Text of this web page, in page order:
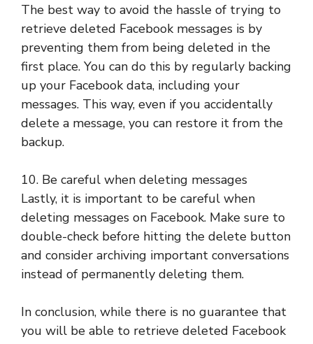
The best way to avoid the hassle of trying to
retrieve deleted Facebook messages is by
preventing them from being deleted in the
first place. You can do this by regularly backing
up your Facebook data, including your
messages. This way, even if you accidentally
delete a message, you can restore it from the
backup.
10. Be careful when deleting messages
Lastly, it is important to be careful when
deleting messages on Facebook. Make sure to
double-check before hitting the delete button
and consider archiving important conversations
instead of permanently deleting them.
In conclusion, while there is no guarantee that
you will be able to retrieve deleted Facebook